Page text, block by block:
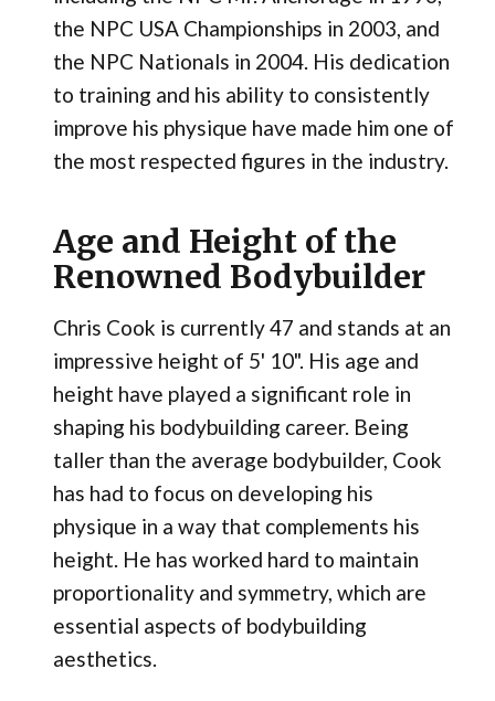
the NPC USA Championships in 2003, and
the NPC Nationals in 2004. His dedication
to training and his ability to consistently
improve his physique have made him one of
the most respected figures in the industry.
Age and Height of the
Renowned Bodybuilder
Chris Cook is currently 47 and stands at an
impressive height of 5' 10". His age and
height have played a significant role in
shaping his bodybuilding career. Being
taller than the average bodybuilder, Cook
has had to focus on developing his
physique in a way that complements his
height. He has worked hard to maintain
proportionality and symmetry, which are
essential aspects of bodybuilding
aesthetics.